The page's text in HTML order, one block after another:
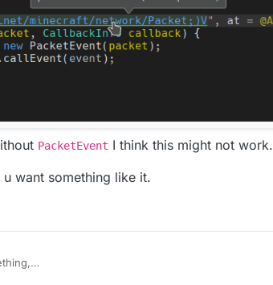
PacketEvent I think this might not work.
u want something like it.